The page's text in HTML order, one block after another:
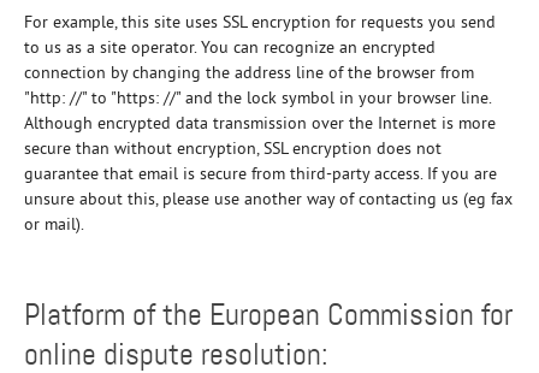
For example, this site uses SSL encryption for requests you send
to us as a site operator. You can recognize an encrypted
connection by changing the address line of the browser from
"http: //" to "https: //" and the lock symbol in your browser line.
Although encrypted data transmission over the Internet is more
secure than without encryption, SSL encryption does not
guarantee that email is secure from third-party access. If you are
unsure about this, please use another way of contacting us (eg fax
or mail).
Platform of the European Commission for
online dispute resolution: